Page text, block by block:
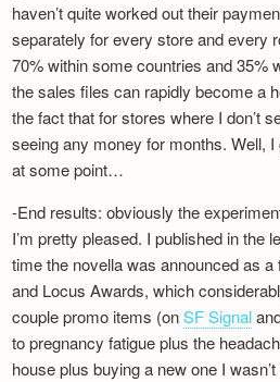
haven’t quite worked out their
separately for every store and every
70% within some countries and 35%
the sales files can rapidly become a
the fact that for stores where I don’t
seeing any money for months. Well,
at some point…
-End results: obviously the
I’m pretty pleased. I published in the
time the novella was announced as
and Locus Awards, which
couple promo items (onSF Signal
to pregnancy fatigue plus the
house plus buying a new one I